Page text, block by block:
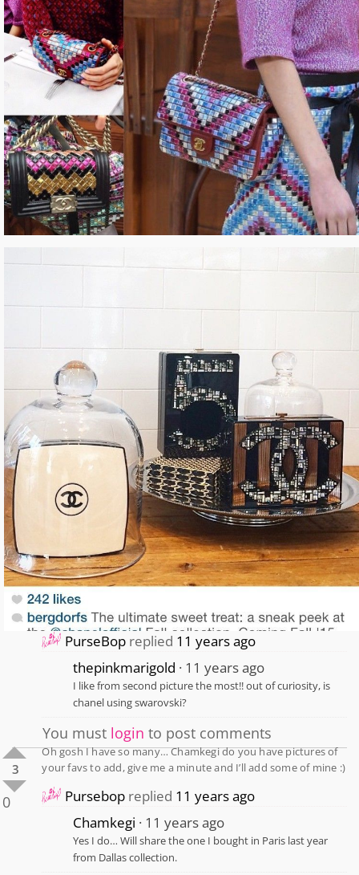
PurseBop replied 11 years ago
thepinkmarigold
11 years ago
I like from second picture the most!! out of curiosity, is
chanel using swarovski?
You must login to post comments
3
0
Oh gosh I have so many… Chamkegi do you have pictures of
your favs to add, give me a minute and I’ll add some of mine :)
Pursebop replied 11 years ago
Chamkegi
11 years ago
Yes I do… Will share the one I bought in Paris last year
from Dallas collection.